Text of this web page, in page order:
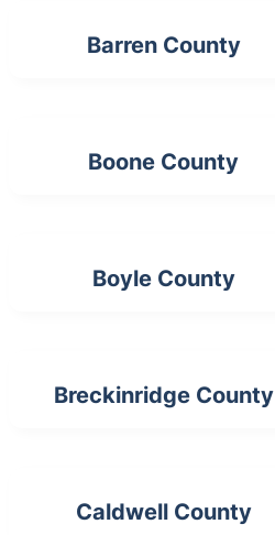
Barren County
Boone County
Boyle County
Breckinridge County
Caldwell County